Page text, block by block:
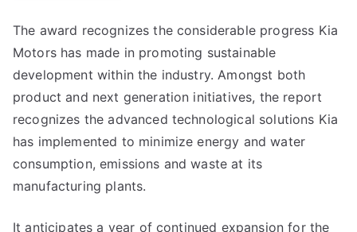
The award recognizes the considerable progress Kia
Motors has made in promoting sustainable
development within the industry. Amongst both
product and next generation initiatives, the report
recognizes the advanced technological solutions Kia
has implemented to minimize energy and water
consumption, emissions and waste at its
manufacturing plants.
It anticipates a year of continued expansion for the